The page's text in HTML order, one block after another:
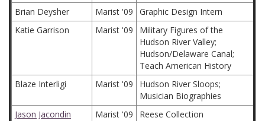
Brian Deysher
Marist '09
Graphic Design Intern
Katie Garrison
Marist '09
Military Figures of the
Hudson River Valley;
Hudson/Delaware Canal;
Teach American History
Blaze Interligi
Marist '09
Hudson River Sloops;
Musician Biographies
Jason Jacondin
Marist '09
Reese Collection